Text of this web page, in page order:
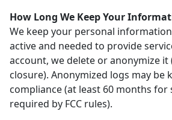
How Long We Keep Your
We keep your personal
active and needed to provide
account, we delete or anonymize
closure). Anonymized logs may
compliance (at least 60 months
required by FCC rules).